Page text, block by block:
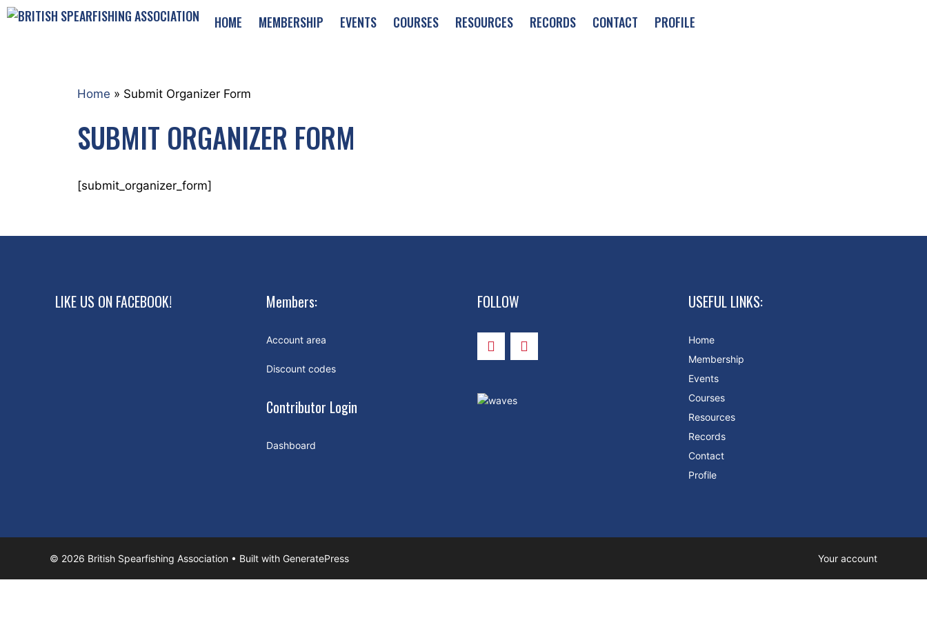
Skip
HOME MEMBERSHIP EVENTS COURSES RESOURCES RECORDS CONTACT PROFILE
Home » Submit Organizer Form
SUBMIT ORGANIZER FORM
[submit_organizer_form]
LIKE US ON FACEBOOK! Members:
Account area
Discount codes
Contributor Login
Dashboard
FOLLOW USEFUL LINKS:
Home
Membership
Events
Courses
Resources
Records
Contact
Profile
Your account
© 2026 British Spearfishing Association • Built with GeneratePress